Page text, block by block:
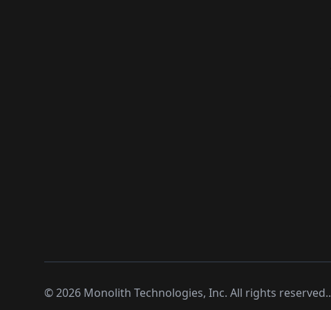
©2026 Monolith Technologies, Inc. All rights reserved..